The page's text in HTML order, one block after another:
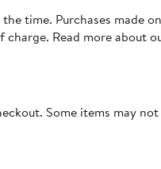
time. Purchases made
Read more about
Some items may